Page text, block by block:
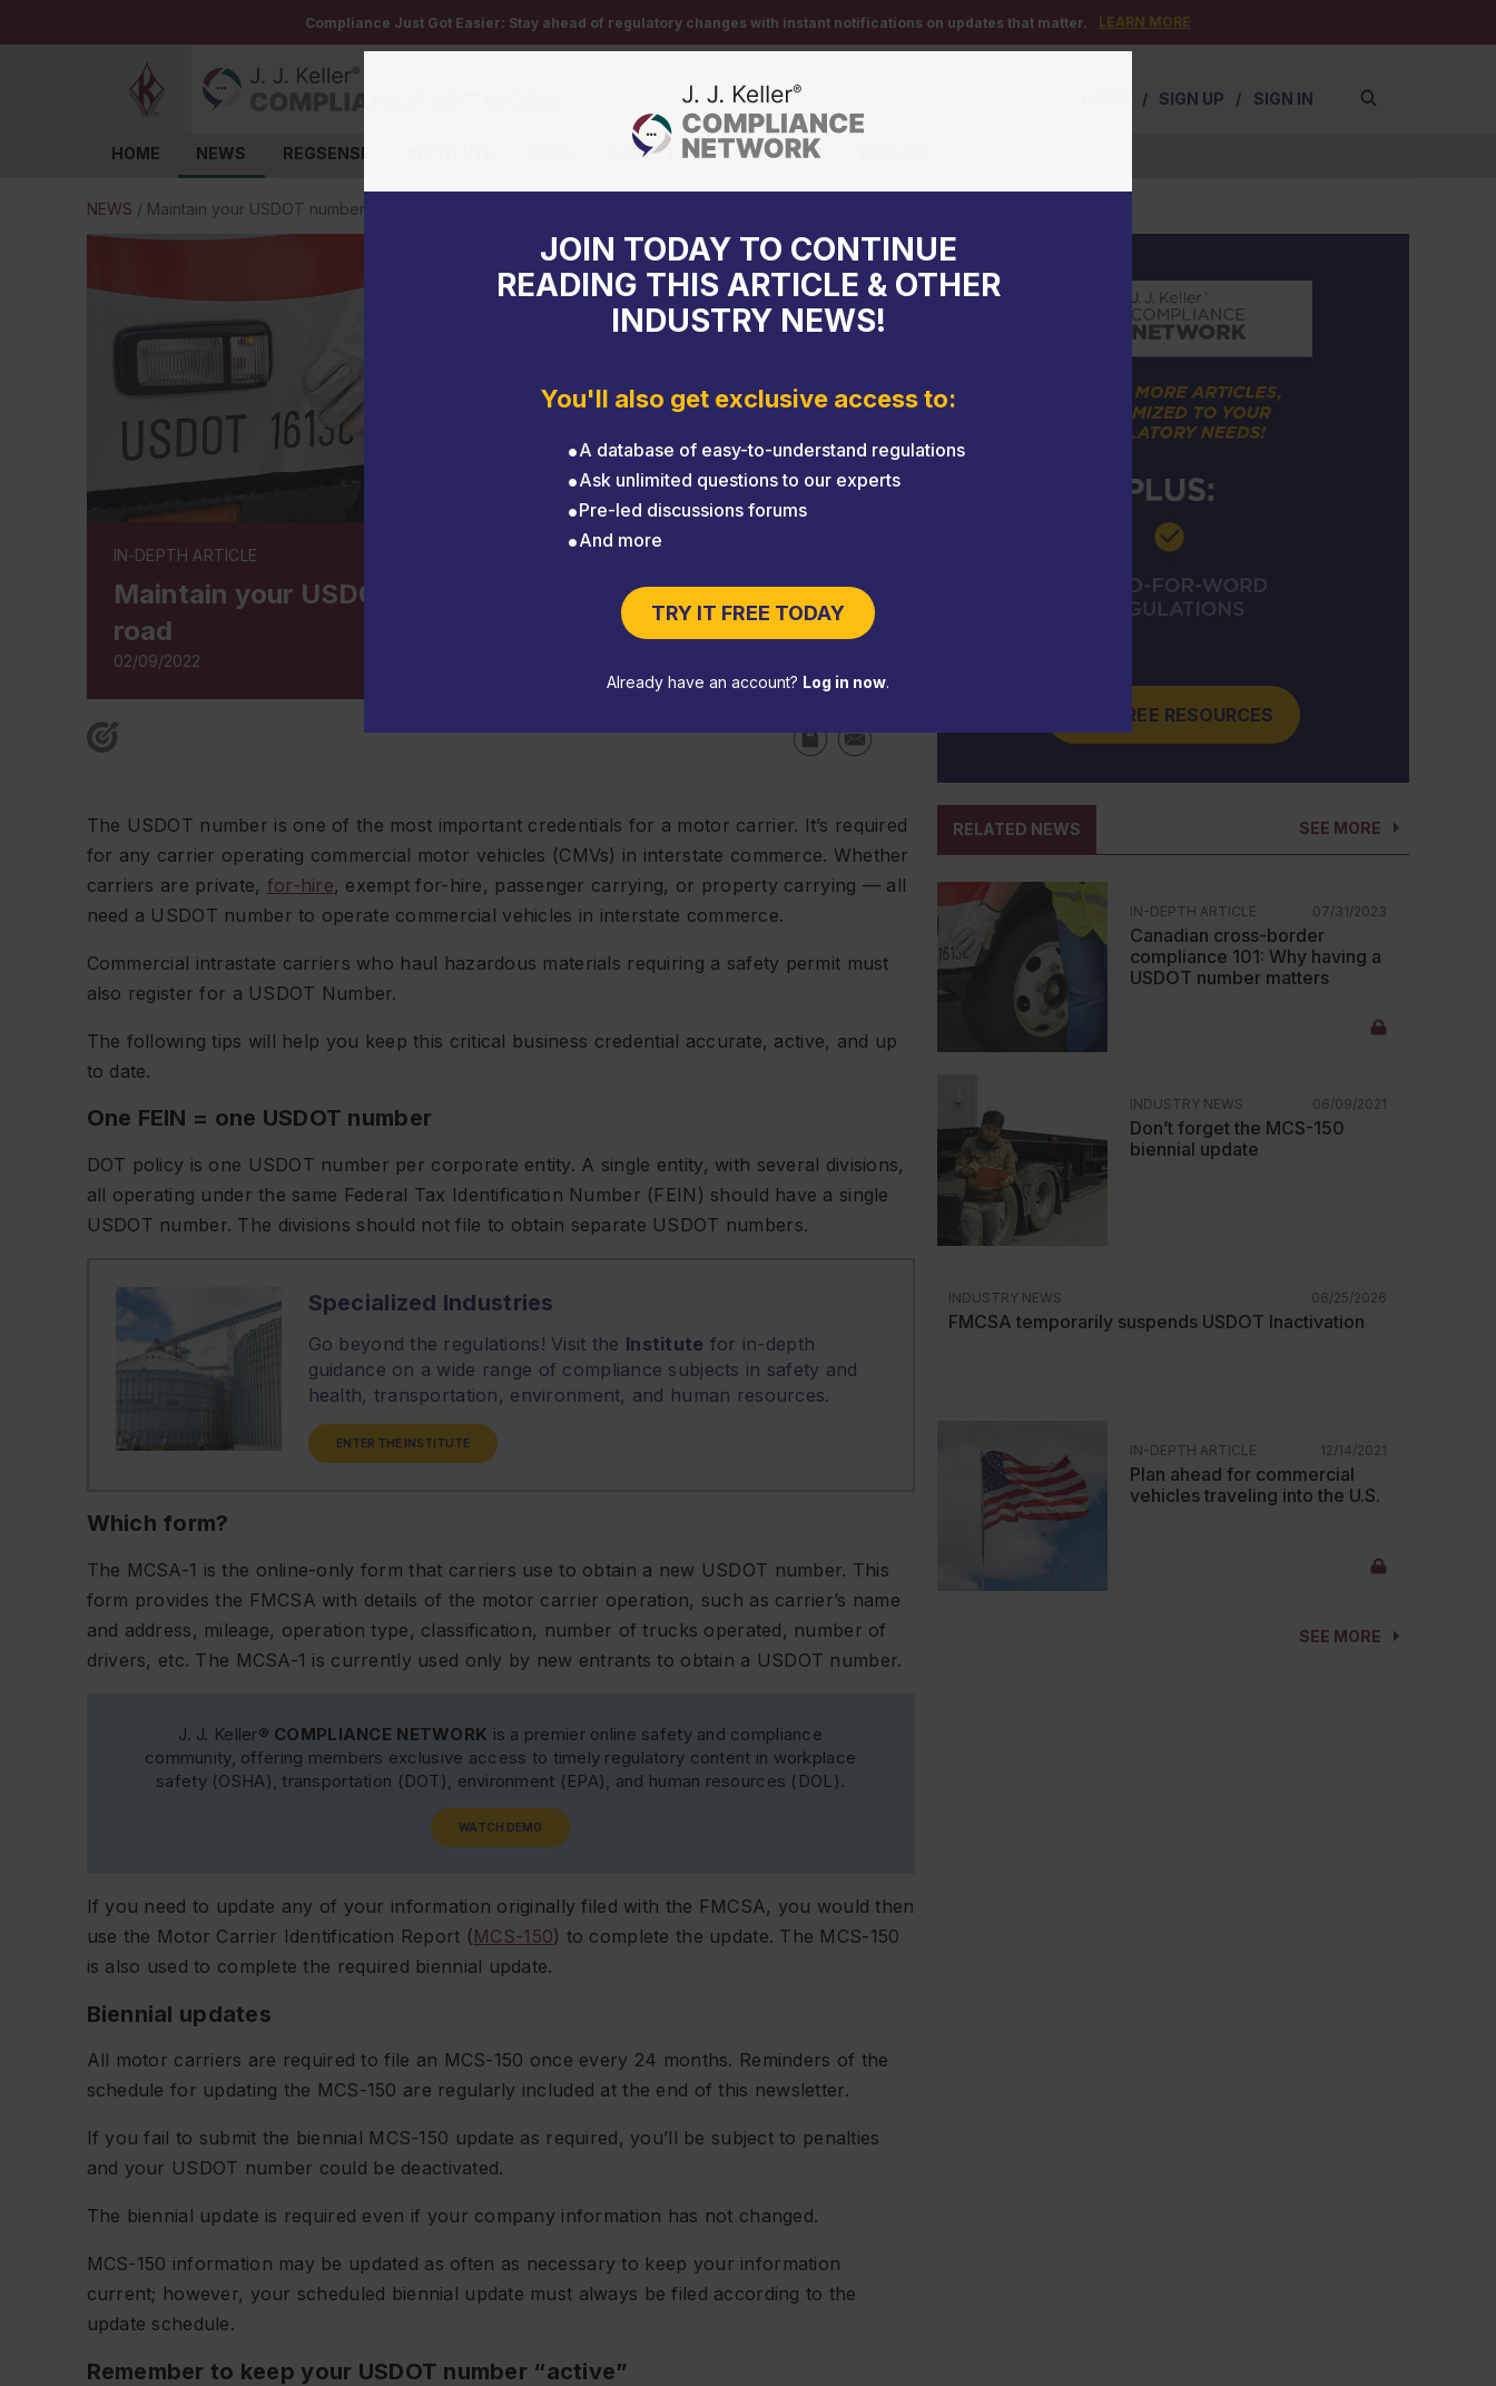
Compliance Just Got Easier: Stay ahead of regulatory changes with instant notifications on updates that matter. LEARN MORE
/ SIGN UP / SIGN IN
HOME NEWS REGSENSE EXPERT HELP EVENTS
JOIN TODAY TO CONTINUE
READING THIS ARTICLE & OTHER
INDUSTRY NEWS!
You'll also get exclusive access to:
A database of easy-to-understand regulations
Ask unlimited questions to our experts
Pre-led discussions forums
And more
TRY IT FREE TODAY
Already have an account? Log in now.
NEWS / Maintain your USDOT number to keep your trucks on the road
IN-DEPTH ARTICLE
Maintain your USDOT number to keep your trucks on the
road
02/09/2022
The USDOT number is one of the most important credentials for a motor carrier. It’s required
for any carrier operating commercial motor vehicles (CMVs) in interstate commerce. Whether
carriers are private, for-hire, exempt for-hire, passenger carrying, or property carrying — all
need a USDOT number to operate commercial vehicles in interstate commerce.
Commercial intrastate carriers who haul hazardous materials requiring a safety permit must
also register for a USDOT Number.
The following tips will help you keep this critical business credential accurate, active, and up
to date.
One FEIN = one USDOT number
DOT policy is one USDOT number per corporate entity. A single entity, with several divisions,
all operating under the same Federal Tax Identification Number (FEIN) should have a single
USDOT number. The divisions should not file to obtain separate USDOT numbers.
Specialized Industries
Go beyond the regulations! Visit the Institute for in-depth
guidance on a wide range of compliance subjects in safety and
health, transportation, environment, and human resources.
ENTER THE INSTITUTE
Which form?
The MCSA-1 is the online-only form that carriers use to obtain a new USDOT number. This
form provides the FMCSA with details of the motor carrier operation, such as carrier’s name
and address, mileage, operation type, classification, number of trucks operated, number of
drivers, etc. The MCSA-1 is currently used only by new entrants to obtain a USDOT number.
J. J. Keller® COMPLIANCE NETWORK is a premier online safety and compliance
community, offering members exclusive access to timely regulatory content in workplace
safety (OSHA), transportation (DOT), environment (EPA), and human resources (DOL).
WATCH DEMO
If you need to update any of your information originally filed with the FMCSA, you would then
use the Motor Carrier Identification Report (MCS-150) to complete the update. The MCS-150
is also used to complete the required biennial update.
Biennial updates
All motor carriers are required to file an MCS-150 once every 24 months. Reminders of the
schedule for updating the MCS-150 are regularly included at the end of this newsletter.
If you fail to submit the biennial MCS-150 update as required, you’ll be subject to penalties
and your USDOT number could be deactivated.
The biennial update is required even if your company information has not changed.
MCS-150 information may be updated as often as necessary to keep your information
current; however, your scheduled biennial update must always be filed according to the
update schedule.
Remember to keep your USDOT number “active”
GET FREE RESOURCES
SEE MORE
RELATED NEWS
IN-DEPTH ARTICLE 07/31/2023
Canadian cross-border
compliance 101: Why having a
USDOT number matters
INDUSTRY NEWS 06/09/2021
Don’t forget the MCS-150
biennial update
INDUSTRY NEWS 06/25/2026
FMCSA temporarily suspends USDOT Inactivation
IN-DEPTH ARTICLE 12/14/2021
Plan ahead for commercial
vehicles traveling into the U.S.
SEE MORE